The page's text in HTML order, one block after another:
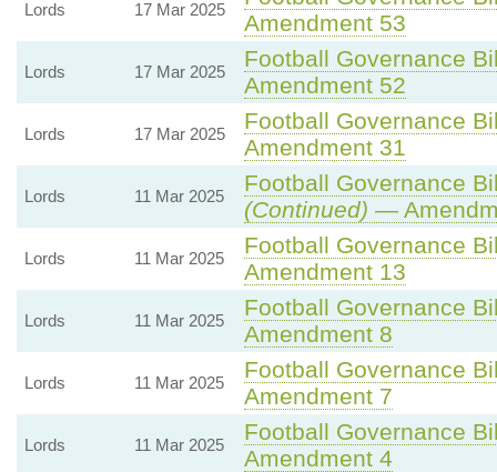
Lords 17 Mar 2025
Amendment 53
Lords 17 Mar 2025
Football Governance
Amendment 52
Lords 17 Mar 2025
Football Governance
Amendment 31
Lords 11 Mar 2025
Football Governance
(Continued) —
Lords 11 Mar 2025
Football Governance
Amendment 13
Lords 11 Mar 2025
Football Governance
Amendment 8
Lords 11 Mar 2025
Football Governance
Amendment 7
Lords 11 Mar 2025
Football Governance
Amendment 4